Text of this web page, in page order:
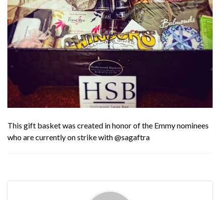
This gift basket was created in honor of the Emmy nominees
who are currently on strike with@sagaftra